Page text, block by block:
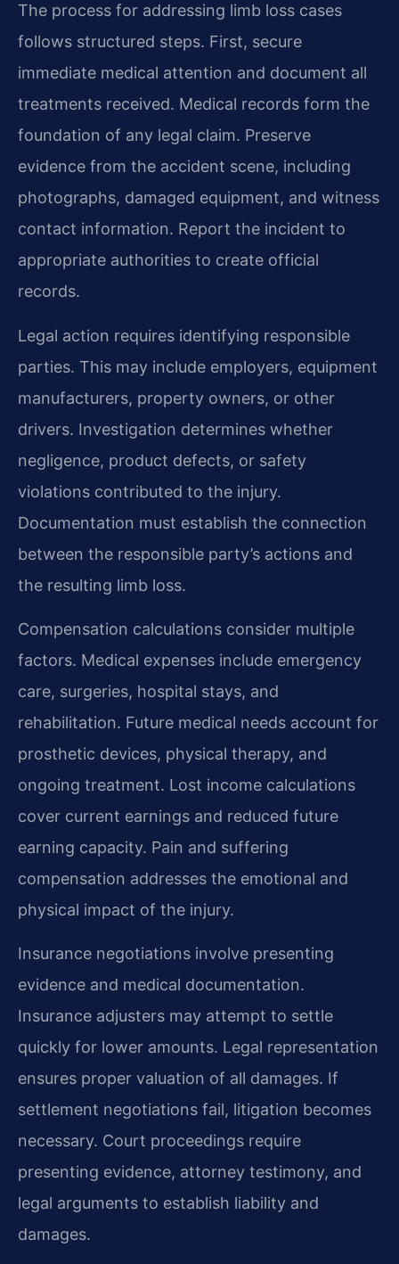
The process for addressing limb loss cases
follows structured steps. First, secure
immediate medical attention and document all
treatments received. Medical records form the
foundation of any legal claim. Preserve
evidence from the accident scene, including
photographs, damaged equipment, and witness
contact information. Report the incident to
appropriate authorities to create official
records.
Legal action requires identifying responsible
parties. This may include employers, equipment
manufacturers, property owners, or other
drivers. Investigation determines whether
negligence, product defects, or safety
violations contributed to the injury.
Documentation must establish the connection
between the responsible party’s actions and
the resulting limb loss.
Compensation calculations consider multiple
factors. Medical expenses include emergency
care, surgeries, hospital stays, and
rehabilitation. Future medical needs account for
prosthetic devices, physical therapy, and
ongoing treatment. Lost income calculations
cover current earnings and reduced future
earning capacity. Pain and suffering
compensation addresses the emotional and
physical impact of the injury.
Insurance negotiations involve presenting
evidence and medical documentation.
Insurance adjusters may attempt to settle
quickly for lower amounts. Legal representation
ensures proper valuation of all damages. If
settlement negotiations fail, litigation becomes
necessary. Court proceedings require
presenting evidence, attorney testimony, and
legal arguments to establish liability and
damages.